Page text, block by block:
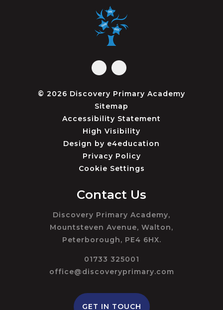
© 2026 Discovery Primary Academy
Sitemap
Accessibility Statement
High Visibility
Design by e4education
Privacy Policy
Cookie Settings
Contact Us
Discovery Primary Academy,
Mountsteven Avenue, Walton,
Peterborough, PE4 6HX.
01733 325001
office@discoveryprimary.com
GET IN TOUCH